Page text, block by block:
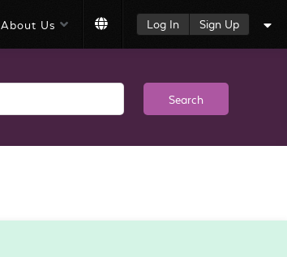
About Us Log In Sign Up
Search